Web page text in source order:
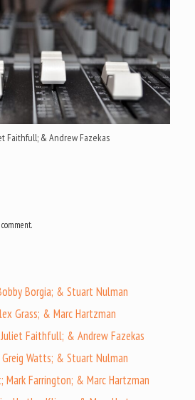
Faithfull; & Andrew Fazekas
Borgia; & Stuart Nulman
Grass; & Marc Hartzman
Faithfull; & Andrew Fazekas
Greig Watts; & Stuart Nulman
Mark Farrington; & Marc Hartzman